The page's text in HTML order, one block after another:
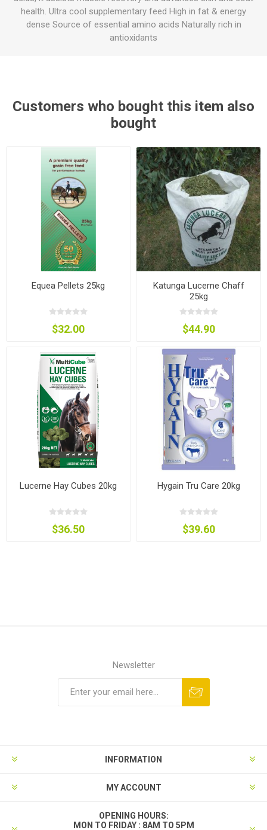
health. Ultra cool supplementary feed High in fat & energy
dense Source of essential amino acids Naturally rich in
antioxidants
Customers who bought this item also
bought
Equea Pellets 25kg
$32.00
Katunga Lucerne Chaff
25kg
$44.90
Lucerne Hay Cubes 20kg
$36.50
Hygain Tru Care 20kg
$39.60
Newsletter
INFORMATION
MY ACCOUNT
OPENING HOURS:
MON TO FRIDAY : 8AM TO 5PM